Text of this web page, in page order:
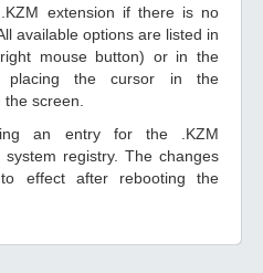
extension if there is no
available options are listed in
mouse button) or in the
placing the cursor in the
screen.
an entry for the .KZM
registry. The changes
effect after rebooting the